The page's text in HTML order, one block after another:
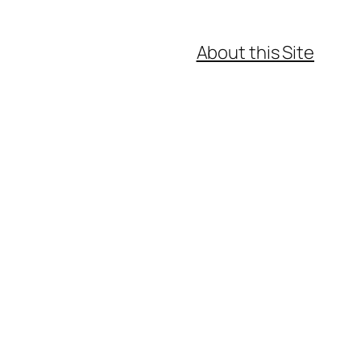
About this Site